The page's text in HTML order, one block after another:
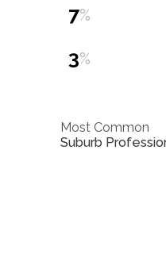
7%
3%
Most Common
Suburb